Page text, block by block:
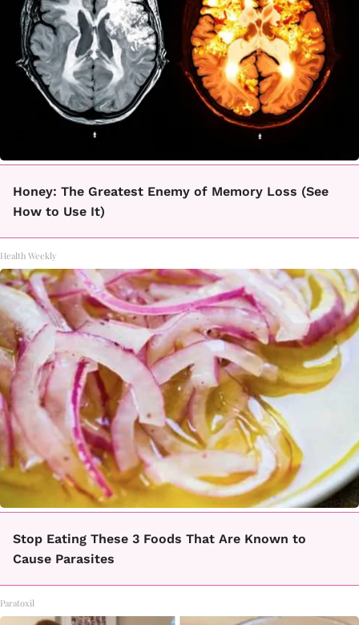
Honey: The Greatest Enemy of Memory Loss (See
How to Use It)
Health Weekly
Stop Eating These 3 Foods That Are Known to
Cause Parasites
Paratoxil